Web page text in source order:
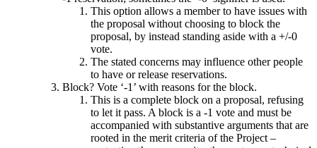
This option allows a member to have issues with
the proposal without choosing to block the
proposal, by instead standing aside with a +/-0
vote.
The stated concerns may influence other people
to have or release reservations.
Block? Vote ‘-1’ with reasons for the block.
This is a complete block on a proposal, refusing
to let it pass. A block is a -1 vote and must be
accompanied with substantive arguments that are
rooted in the merit criteria of the Project –